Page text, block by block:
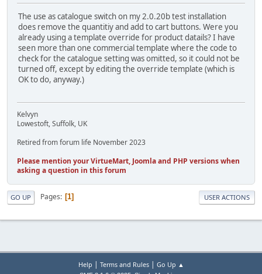
The use as catalogue switch on my 2.0.20b test installation
does remove the quantitiy and add to cart buttons. Were you
already using a template override for product datails? I have
seen more than one commercial template where the code to
check for the catalogue setting was omitted, so it could not be
turned off, except by editing the override template (which is
OK to do, anyway.)
Kelvyn
Lowestoft, Suffolk, UK
Retired from forum life November 2023
Please mention your VirtueMart, Joomla and PHP versions when
asking a question in this forum
GO UP Pages 1 USER ACTIONS
Help | Terms and Rules| Go Up ▲